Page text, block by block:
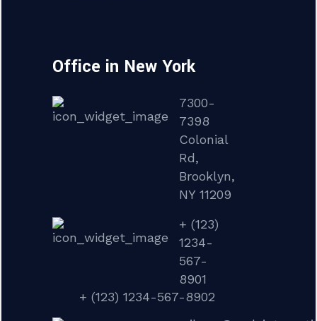
Office in New York
7300-
7398
Colonial
Rd,
Brooklyn,
NY 11209
+ (123)
1234-
567-
8901
+ (123) 1234-567-8902